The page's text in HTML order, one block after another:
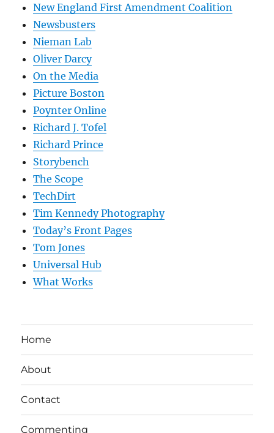
New England First Amendment Coalition
Newsbusters
Nieman Lab
Oliver Darcy
On the Media
Picture Boston
Poynter Online
Richard J. Tofel
Richard Prince
Storybench
The Scope
TechDirt
Tim Kennedy Photography
Today’s Front Pages
Tom Jones
Universal Hub
What Works
Home
About
Contact
Commenting